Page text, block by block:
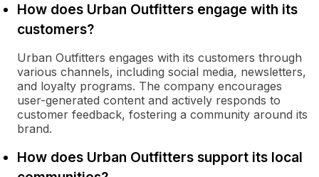
How does Urban Outfitters engage with its
customers?
Urban Outfitters engages with its customers through
various channels, including social media, newsletters,
and loyalty programs. The company encourages
user-generated content and actively responds to
customer feedback, fostering a community around its
brand.
How does Urban Outfitters support its local